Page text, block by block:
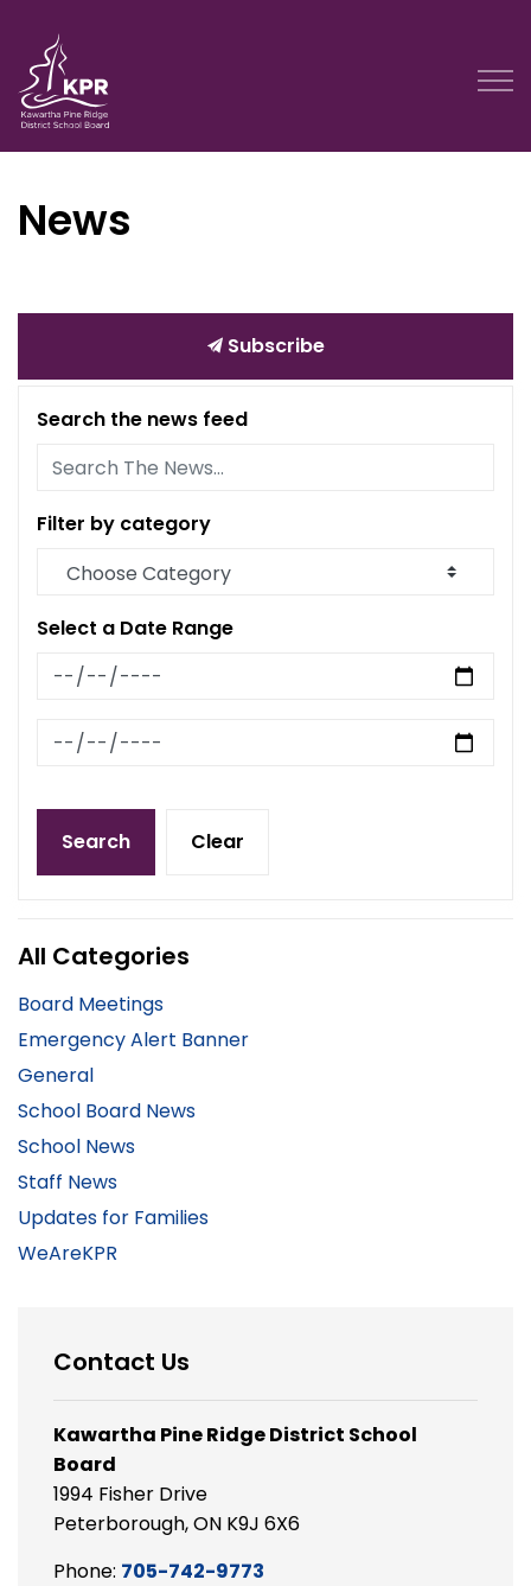
Kawartha Pine Ridge District School Board
News
Subscribe
Search the news feed
Filter by category
Select a Date Range
News Feed Search Date From
News Feed Search Date To
Search Clear
All Categories
Board Meetings
Emergency Alert Banner
General
School Board News
School News
Staff News
Updates for Families
WeAreKPR
Contact Us
Kawartha Pine Ridge District School
Board
1994 Fisher Drive
Peterborough, ON K9J 6X6
Phone: 705-742-9773